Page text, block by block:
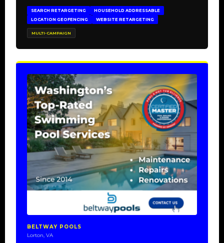
SEARCH RETARGETING
HOUSEHOLD ADDRESSABLE
LOCATION GEOFENCING
WEBSITE RETARGETING
MULTI-CAMPAIGN
BELTWAY POOLS
Lorton, VA